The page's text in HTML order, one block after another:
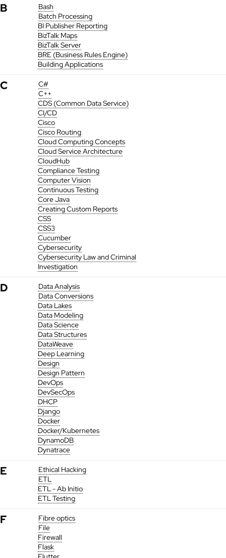
B
Bash
Batch Processing
BI Publisher Reporting
BizTalk Maps
BizTalk Server
BRE (Business Rules Engine)
Building Applications
C
C#
C++
CDS (Common Data Service)
CI/CD
Cisco
Cisco Routing
Cloud Computing Concepts
Cloud Service Architecture
CloudHub
Compliance Testing
Computer Vision
Continuous Testing
Core Java
Creating Custom Reports
CSS
CSS3
Cucumber
Cybersecurity
Cybersecurity Law and Criminal
Investigation
D
Data Analysis
Data Conversions
Data Lakes
Data Modeling
Data Science
Data Structures
DataWeave
Deep Learning
Design
Design Pattern
DevOps
DevSecOps
DHCP
Django
Docker
Docker/Kubernetes
DynamoDB
Dynatrace
E
Ethical Hacking
ETL
ETL - Ab Initio
ETL Testing
F
Fibre optics
File
Firewall
Flask